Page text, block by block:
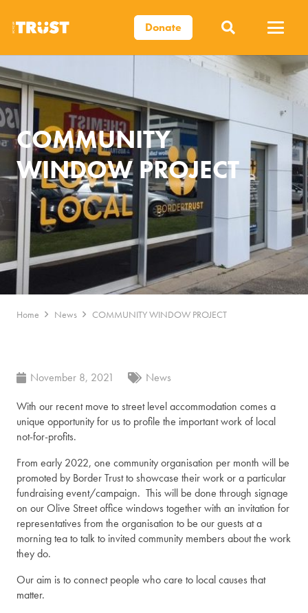
Donate
COMMUNITY
WINDOW PROJECT
Home News COMMUNITY WINDOW PROJECT
November 8, 2021
News
With our recent move to street level accommodation comes a
unique opportunity for us to profile the important work of local
not-for-profits.
From early 2022, one community organisation per month will be
promoted by Border Trust to showcase their work or a particular
fundraising event/campaign. This will be done through signage
on our Olive Street office windows together with an invitation for
representatives from the organisation to be our guests at a
morning tea to talk to invited community members about the work
they do.
Our aim is to connect people who care to local causes that
matter.